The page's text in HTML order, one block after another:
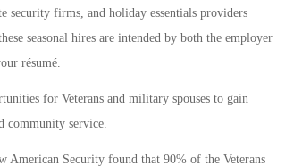
security firms, and holiday essentials providers
seasonal hires are intended by both the employer
résumé.
for Veterans and military spouses to gain
community service.
American Security found that 90% of the Veterans